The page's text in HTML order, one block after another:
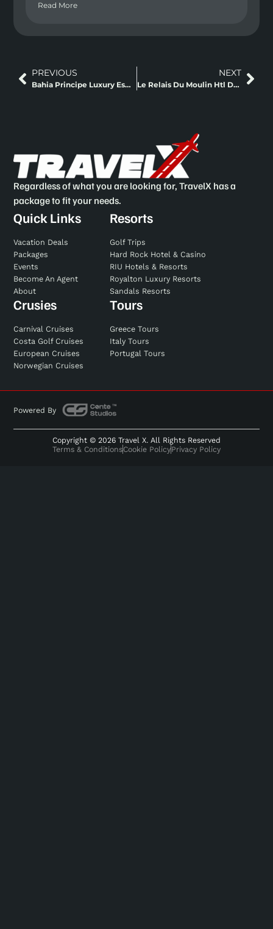
Read More
PREVIOUS
Bahia Principe Luxury Esmeralda, Punta Cana
NEXT
Le Relais Du Moulin Htl De Charme Et Spa Pointe a Pitre, Guadeloupe
Regardless of what you are looking for, TravelX has a
package to fit your needs.
Quick Links
Vacation Deals
Packages
Events
Become An Agent
About
Resorts
Golf Trips
Hard Rock Hotel & Casino
RIU Hotels & Resorts
Royalton Luxury Resorts
Sandals Resorts
Crusies
Carnival Cruises
Costa Golf Cruises
European Cruises
Norwegian Cruises
Tours
Greece Tours
Italy Tours
Portugal Tours
Powered By
Copyright © 2026 Travel X. All Rights Reserved
Terms & ConditionsCookie PolicyPrivacy Policy